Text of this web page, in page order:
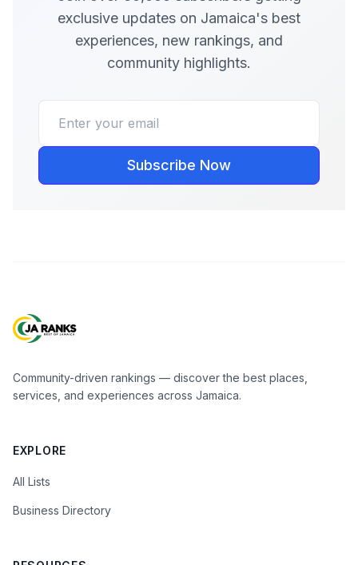
exclusive updates on Jamaica's best
experiences, new rankings, and
community highlights.
Subscribe Now
Community-driven rankings — discover the best places,
services, and experiences across Jamaica.
EXPLORE
All Lists
Business Directory